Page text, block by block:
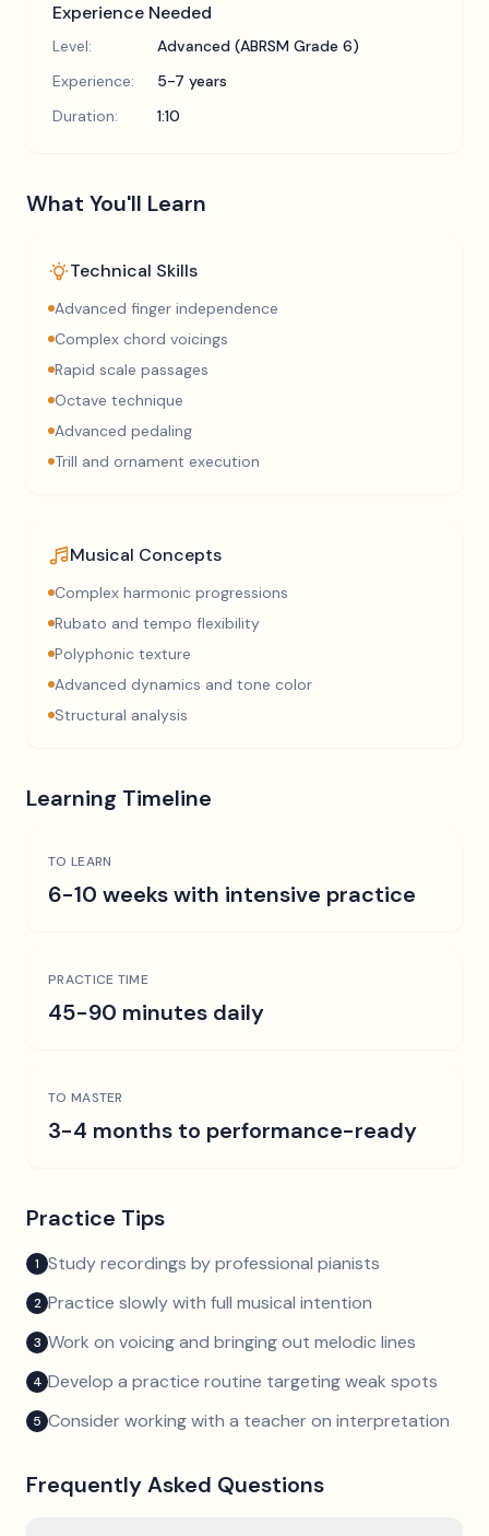
Experience Needed
Level:
Advanced (ABRSM Grade 6)
Experience:
5-7 years
Duration:
1:10
What You'll Learn
Technical Skills
Advanced finger independence
Complex chord voicings
Rapid scale passages
Octave technique
Advanced pedaling
Trill and ornament execution
Musical Concepts
Complex harmonic progressions
Rubato and tempo flexibility
Polyphonic texture
Advanced dynamics and tone color
Structural analysis
Learning Timeline
TO LEARN
6-10 weeks with intensive practice
PRACTICE TIME
45-90 minutes daily
TO MASTER
3-4 months to performance-ready
Practice Tips
1 Study recordings by professional pianists
2 Practice slowly with full musical intention
3 Work on voicing and bringing out melodic lines
4 Develop a practice routine targeting weak spots
5 Consider working with a teacher on interpretation
Frequently Asked Questions